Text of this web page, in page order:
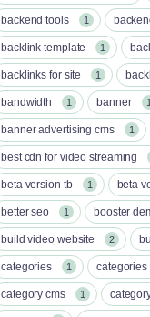
backend tools 1
backlink template 1
backlinks for site 1
bandwidth 1 banner 1
banner advertising cms 1
best cdn for video streaming
beta version tb 1 beta
better seo 1 booster
build video website 2
categories 1 categories
category cms 1